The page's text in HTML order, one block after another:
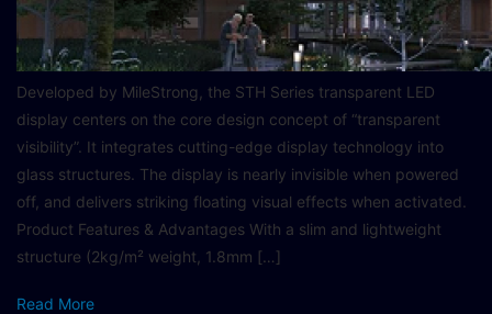
Developed by MileStrong, the STH Series transparent LED
display centers on the core design concept of “transparent
visibility”. It integrates cutting-edge display technology into
glass structures. The display is nearly invisible when powered
off, and delivers striking floating visual effects when activated.
Product Features & Advantages With a slim and lightweight
structure (2kg/m² weight, 1.8mm […]
Read More